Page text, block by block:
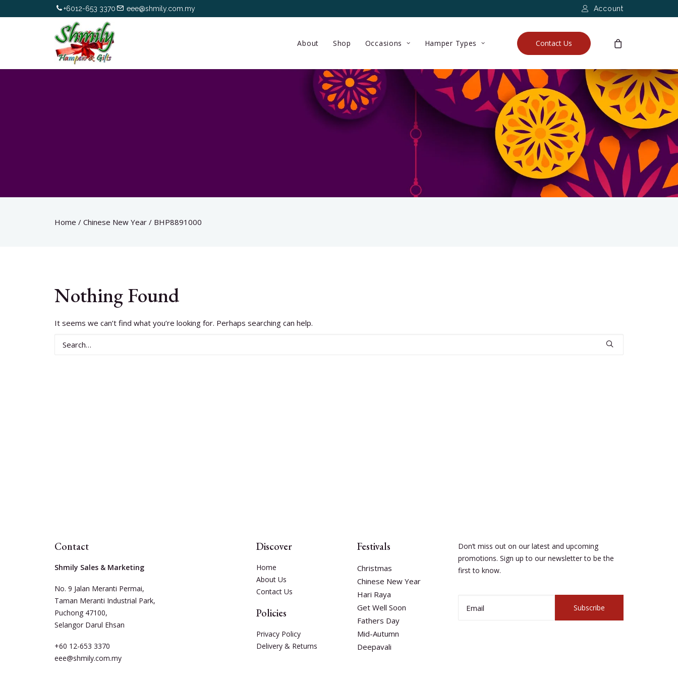
+6012-653 3370 eee@shmily.com.my Account
About Shop Occasions Hamper Types Contact Us
Home / Chinese New Year / BHP8891000
Nothing Found
It seems we can’t find what you’re looking for. Perhaps searching can help.
Contact
Shmily Sales & Marketing
No. 9 Jalan Meranti Permai,
Taman Meranti Industrial Park,
Puchong 47100,
Selangor Darul Ehsan
+60 12-653 3370
eee@shmily.com.my
Discover
Home
About Us
Contact Us
Policies
Privacy Policy
Delivery & Returns
Festivals
Christmas
Chinese New Year
Hari Raya
Get Well Soon
Fathers Day
Mid-Autumn
Deepavali
Don’t miss out on our latest and upcoming
promotions. Sign up to our newsletter to be the
first to know.